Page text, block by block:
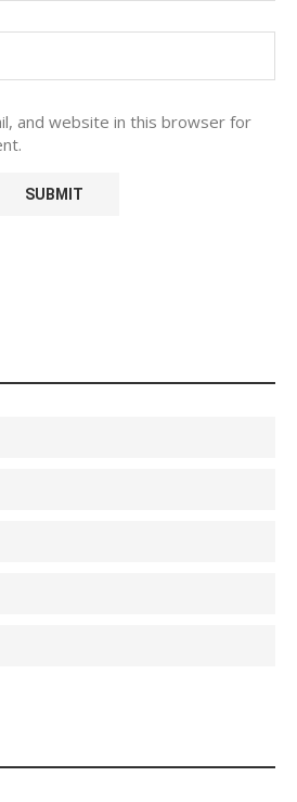
and website in this browser for